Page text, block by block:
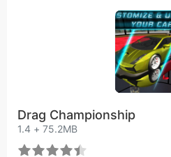
Drag Championship
1.4 + 75.2MB